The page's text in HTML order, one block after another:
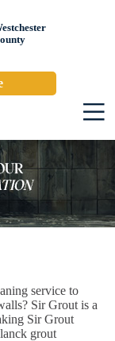
service to
Sir Grout is a
Sir Grout
grout